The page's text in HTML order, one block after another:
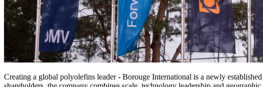
Creating a global polyolefins leader - Borouge International is a newly